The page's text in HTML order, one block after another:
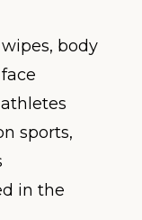
body
sports,
in the